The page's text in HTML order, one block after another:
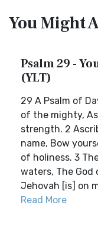
You Might
Psalm 29 -
(YLT)
29 A Psalm of
of the mighty,
strength. 2
name, Bow
of holiness. 3
waters, The
Jehovah [is] on
Read More